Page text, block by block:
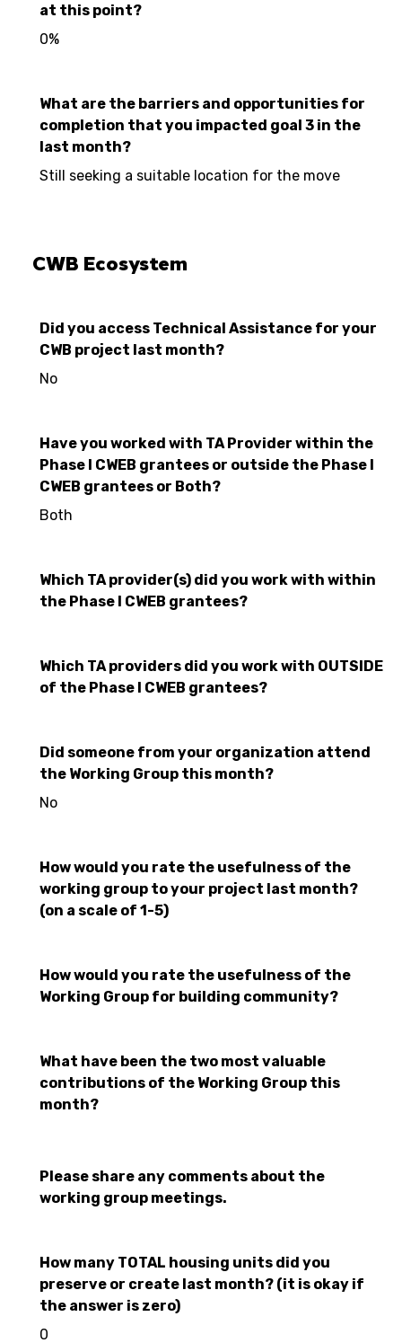
at this point?
0%
What are the barriers and opportunities for
completion that you impacted goal 3 in the
last month?
Still seeking a suitable location for the move
CWB Ecosystem
Did you access Technical Assistance for your
CWB project last month?
No
Have you worked with TA Provider within the
Phase I CWEB grantees or outside the Phase I
CWEB grantees or Both?
Both
Which TA provider(s) did you work with within
the Phase I CWEB grantees?
Which TA providers did you work with OUTSIDE
of the Phase I CWEB grantees?
Did someone from your organization attend
the Working Group this month?
No
How would you rate the usefulness of the
working group to your project last month?
(on a scale of 1-5)
How would you rate the usefulness of the
Working Group for building community?
What have been the two most valuable
contributions of the Working Group this
month?
Please share any comments about the
working group meetings.
How many TOTAL housing units did you
preserve or create last month? (it is okay if
the answer is zero)
0